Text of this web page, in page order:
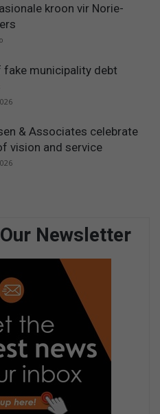
kroon vir Norie-
fake municipality debt
& Associates celebrate
vision and service
Newsletter